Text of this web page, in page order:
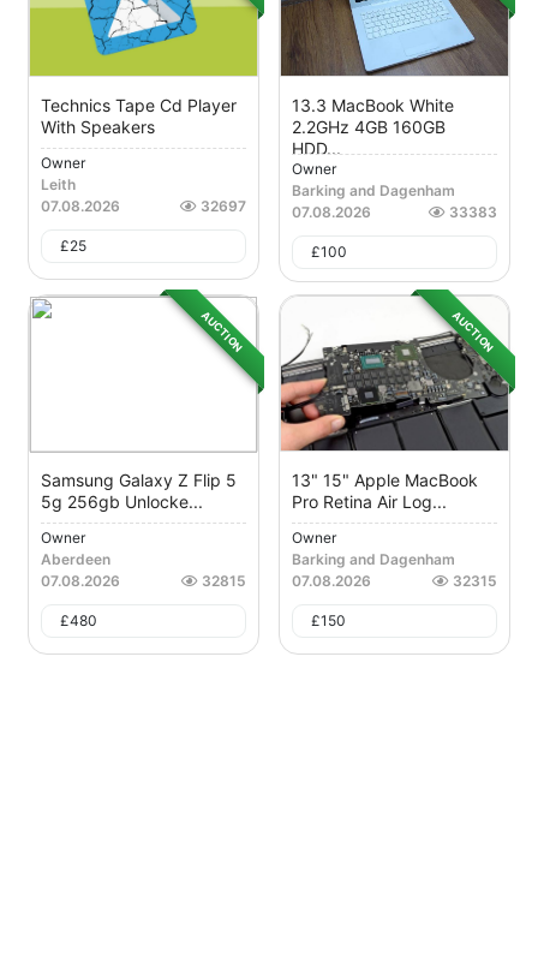
Technics Tape Cd Player
With Speakers
Owner
Leith
07.08.2026
32697
£25
13.3 MacBook White
2.2GHz 4GB 160GB
HDD...
Owner
Barking and Dagenham
07.08.2026
33383
£100
AUCTION
Samsung Galaxy Z Flip 5
5g 256gb Unlocke...
Owner
Aberdeen
07.08.2026
32815
£480
AUCTION
13" 15" Apple MacBook
Pro Retina Air Log...
Owner
Barking and Dagenham
07.08.2026
32315
£150